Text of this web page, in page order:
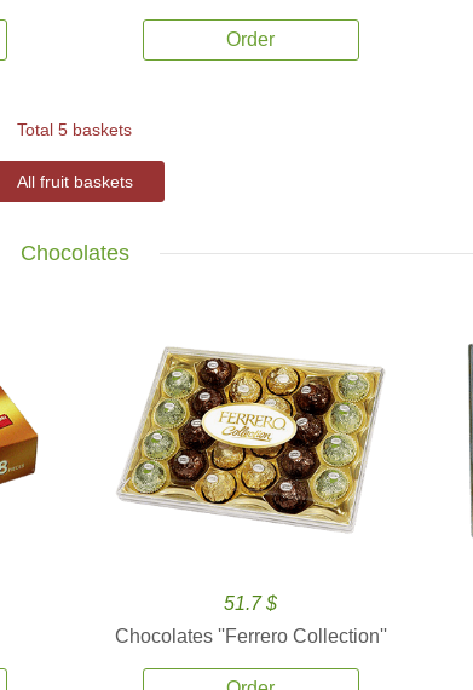
Order
Total 5 baskets
All fruit baskets
Chocolates
51.7 $
Chocolates ''Ferrero Collection''